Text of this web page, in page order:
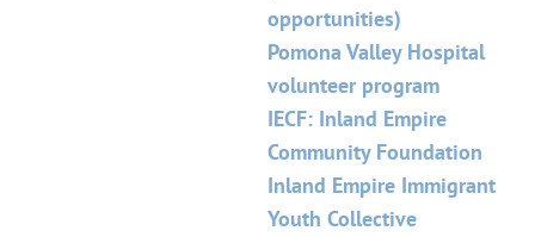
opportunities)
Pomona Valley Hospital
volunteer program
IECF: Inland Empire
Community Foundation
Inland Empire Immigrant
Youth Collective